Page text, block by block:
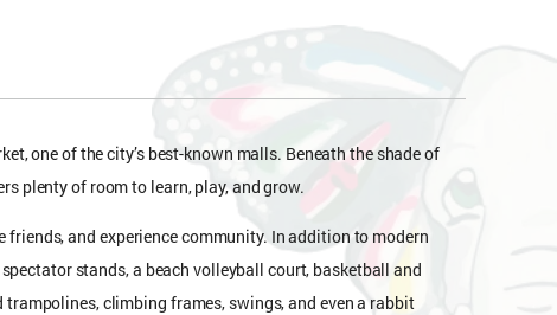
one of the city’s best-known malls. Beneath the shade of
plenty of room to learn, play, and grow.
friends, and experience community. In addition to modern
stands, a beach volleyball court, basketball and
climbing frames, swings, and even a rabbit